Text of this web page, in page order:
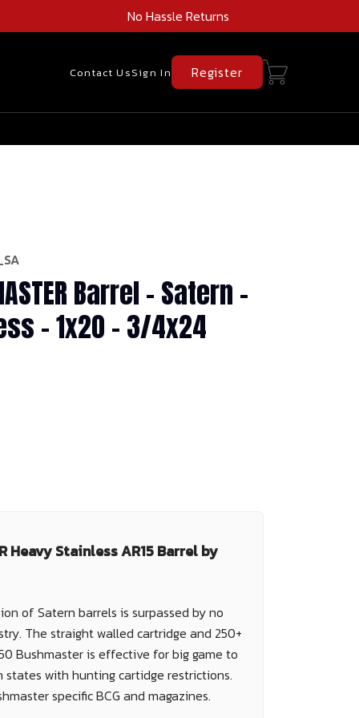
No Hassle Returns
Contact UsSign In Register
Barrel - Satern -
- 1x20 - 3/4x24
Heavy Stainless AR15 Barrel by
of Satern barrels is surpassed by no
The straight walled cartridge and 250+
Bushmaster is effective for big game to
states with hunting cartidge restrictions.
specific BCG and magazines.